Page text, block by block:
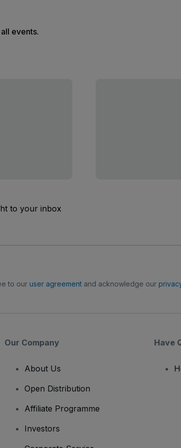
events.
to your inbox
to our user agreementand acknowledge our
Our Company
About Us
Open Distribution
Affiliate Programme
Investors
Have